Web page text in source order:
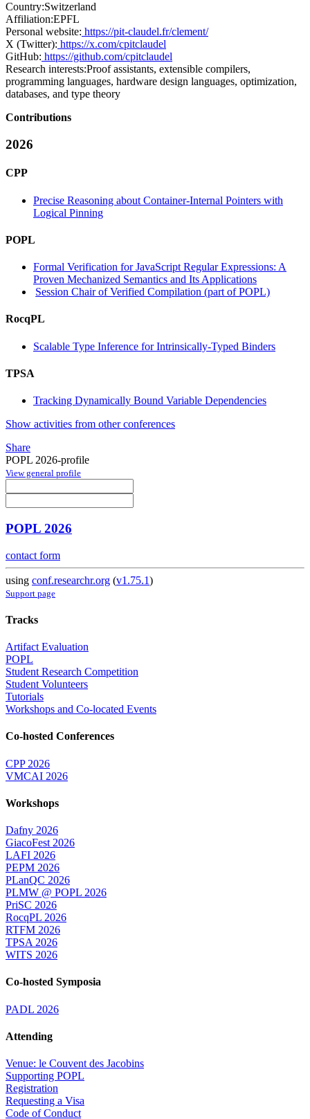
Country:Switzerland
Affiliation:EPFL
Personal website: https://pit-claudel.fr/clement/
X (Twitter): https://x.com/cpitclaudel
GitHub: https://github.com/cpitclaudel
Research interests:Proof assistants, extensible compilers,
programming languages, hardware design languages, optimization,
databases, and type theory
Contributions
2026
CPP
Precise Reasoning about Container-Internal Pointers with
Logical Pinning
POPL
Formal Verification for JavaScript Regular Expressions: A
Proven Mechanized Semantics and Its Applications
Session Chair of Verified Compilation (part of POPL)
RocqPL
Scalable Type Inference for Intrinsically-Typed Binders
TPSA
Tracking Dynamically Bound Variable Dependencies
Show activities from other conferences
Share
POPL 2026-profile
View general profile
POPL 2026
contact form
using conf.researchr.org (v1.75.1)
Support page
Tracks
Artifact Evaluation
POPL
Student Research Competition
Student Volunteers
Tutorials
Workshops and Co-located Events
Co-hosted Conferences
CPP 2026
VMCAI 2026
Workshops
Dafny 2026
GiacoFest 2026
LAFI 2026
PEPM 2026
PLanQC 2026
PLMW @ POPL 2026
PriSC 2026
RocqPL 2026
RTFM 2026
TPSA 2026
WITS 2026
Co-hosted Symposia
PADL 2026
Attending
Venue: le Couvent des Jacobins
Supporting POPL
Registration
Requesting a Visa
Code of Conduct